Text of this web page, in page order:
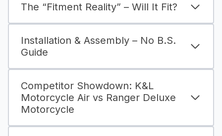
The “Fitment Reality” – Will It Fit?
Installation & Assembly – No B.S.
Guide
Competitor Showdown: K&L
Motorcycle Air vs Ranger Deluxe
Motorcycle